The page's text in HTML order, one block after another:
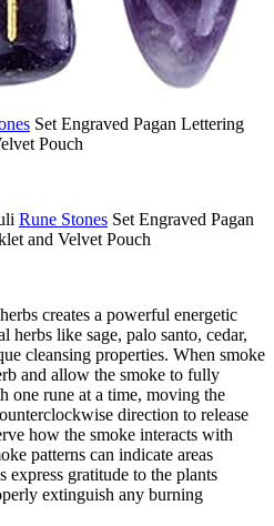
Set Engraved Pagan Lettering
Pouch
Rune Stones Set Engraved Pagan
and Velvet Pouch
creates a powerful energetic
herbs like sage, palo santo, cedar,
cleansing properties. When smoke
and allow the smoke to fully
one rune at a time, moving the
direction to release
how the smoke interacts with
patterns can indicate areas
gratitude to the plants
extinguish any burning